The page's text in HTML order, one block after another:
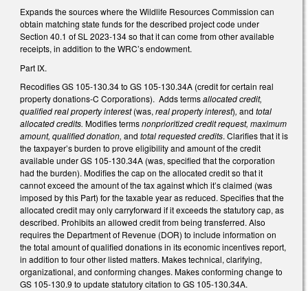
Expands the sources where the Wildlife Resources Commission can
obtain matching state funds for the described project code under
Section 40.1 of SL 2023-134 so that it can come from other available
receipts, in addition to the WRC’s endowment.
Part IX.
Recodifies GS 105-130.34 to GS 105-130.34A (credit for certain real
property donations-C Corporations). Adds termsallocated credit,
qualified real property interest(was, real property interest), and total
allocated credits. Modifies termsnonprioritized credit request, maximum
amount, qualified donation, and total requested credits. Clarifies that it is
the taxpayer’s burden to prove eligibility and amount of the credit
available under GS 105-130.34A (was, specified that the corporation
had the burden). Modifies the cap on the allocated credit so that it
cannot exceed the amount of the tax against which it’s claimed (was
imposed by this Part) for the taxable year as reduced. Specifies that the
allocated credit may only carryforward if it exceeds the statutory cap, as
described. Prohibits an allowed credit from being transferred. Also
requires the Department of Revenue (DOR) to include information on
the total amount of qualified donations in its economic incentives report,
in addition to four other listed matters. Makes technical, clarifying,
organizational, and conforming changes. Makes conforming change to
GS 105-130.9 to update statutory citation to GS 105-130.34A.